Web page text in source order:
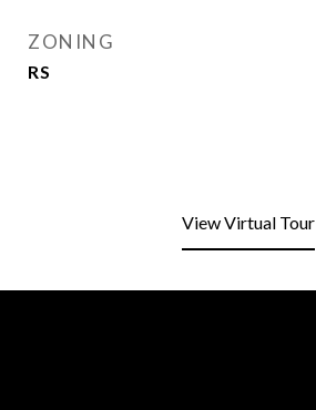
ZONING
RS
View Virtual Tour